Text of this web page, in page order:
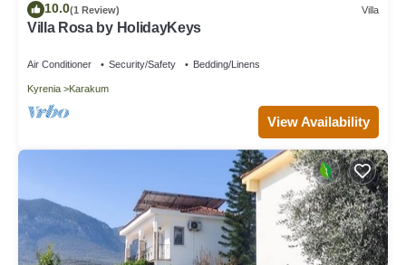
10.0(1 Review) Villa
Villa Rosa by HolidayKeys
Air Conditioner Security/Safety Bedding/Linens
Kyrenia Karakum
View Availability